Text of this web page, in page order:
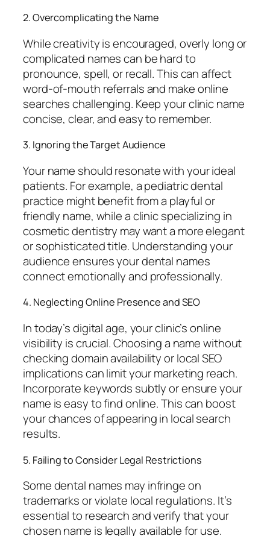
2. Overcomplicating the Name
While creativity is encouraged, overly long or
complicated names can be hard to
pronounce, spell, or recall. This can affect
word-of-mouth referrals and make online
searches challenging. Keep your clinic name
concise, clear, and easy to remember.
3. Ignoring the Target Audience
Your name should resonate with your ideal
patients. For example, a pediatric dental
practice might benefit from a playful or
friendly name, while a clinic specializing in
cosmetic dentistry may want a more elegant
or sophisticated title. Understanding your
audience ensures your dental names
connect emotionally and professionally.
4. Neglecting Online Presence and SEO
In today’s digital age, your clinic’s online
visibility is crucial. Choosing a name without
checking domain availability or local SEO
implications can limit your marketing reach.
Incorporate keywords subtly or ensure your
name is easy to find online. This can boost
your chances of appearing in local search
results.
5. Failing to Consider Legal Restrictions
Some dental names may infringe on
trademarks or violate local regulations. It’s
essential to research and verify that your
chosen name is legally available for use.